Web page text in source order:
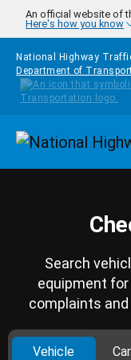
Skip to main content
An official website of
Here's how you know
National Highway
Department of
Search
equipment
complaints
Vehicle